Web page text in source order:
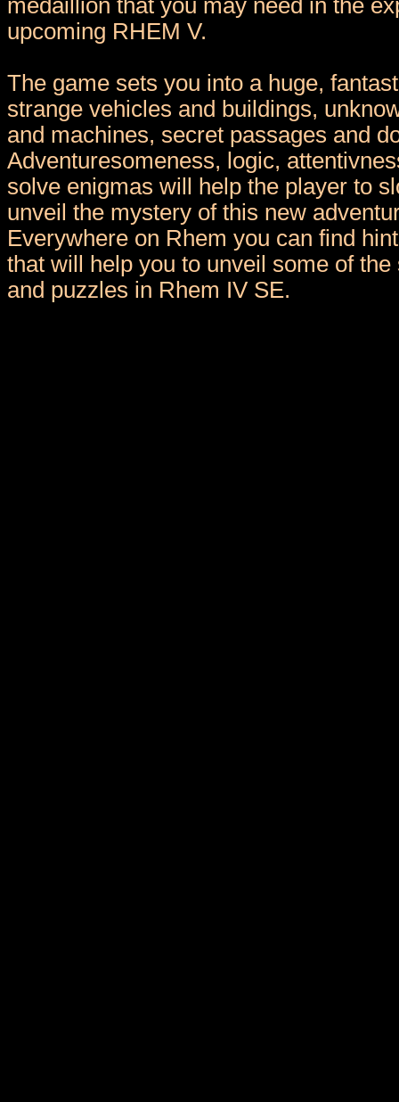
medaillion that you may need in the
upcoming RHEM V.
The game sets you into a huge,
strange vehicles and buildings,
and machines, secret passages and
Adventuresomeness, logic,
solve enigmas will help the player to
unveil the mystery of this new
Everywhere on Rhem you can find
that will help you to unveil some of
and puzzles in Rhem IV SE.